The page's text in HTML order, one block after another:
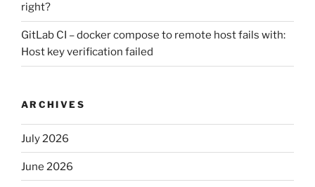
right?
GitLab CI – docker compose to remote host fails with:
Host key verification failed
ARCHIVES
July 2026
June 2026